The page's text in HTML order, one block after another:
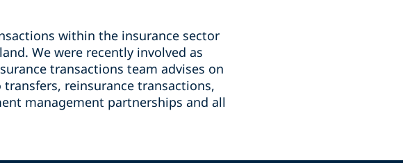
within the insurance sector
We were recently involved as
transactions team advises on
reinsurance transactions,
management partnerships and all